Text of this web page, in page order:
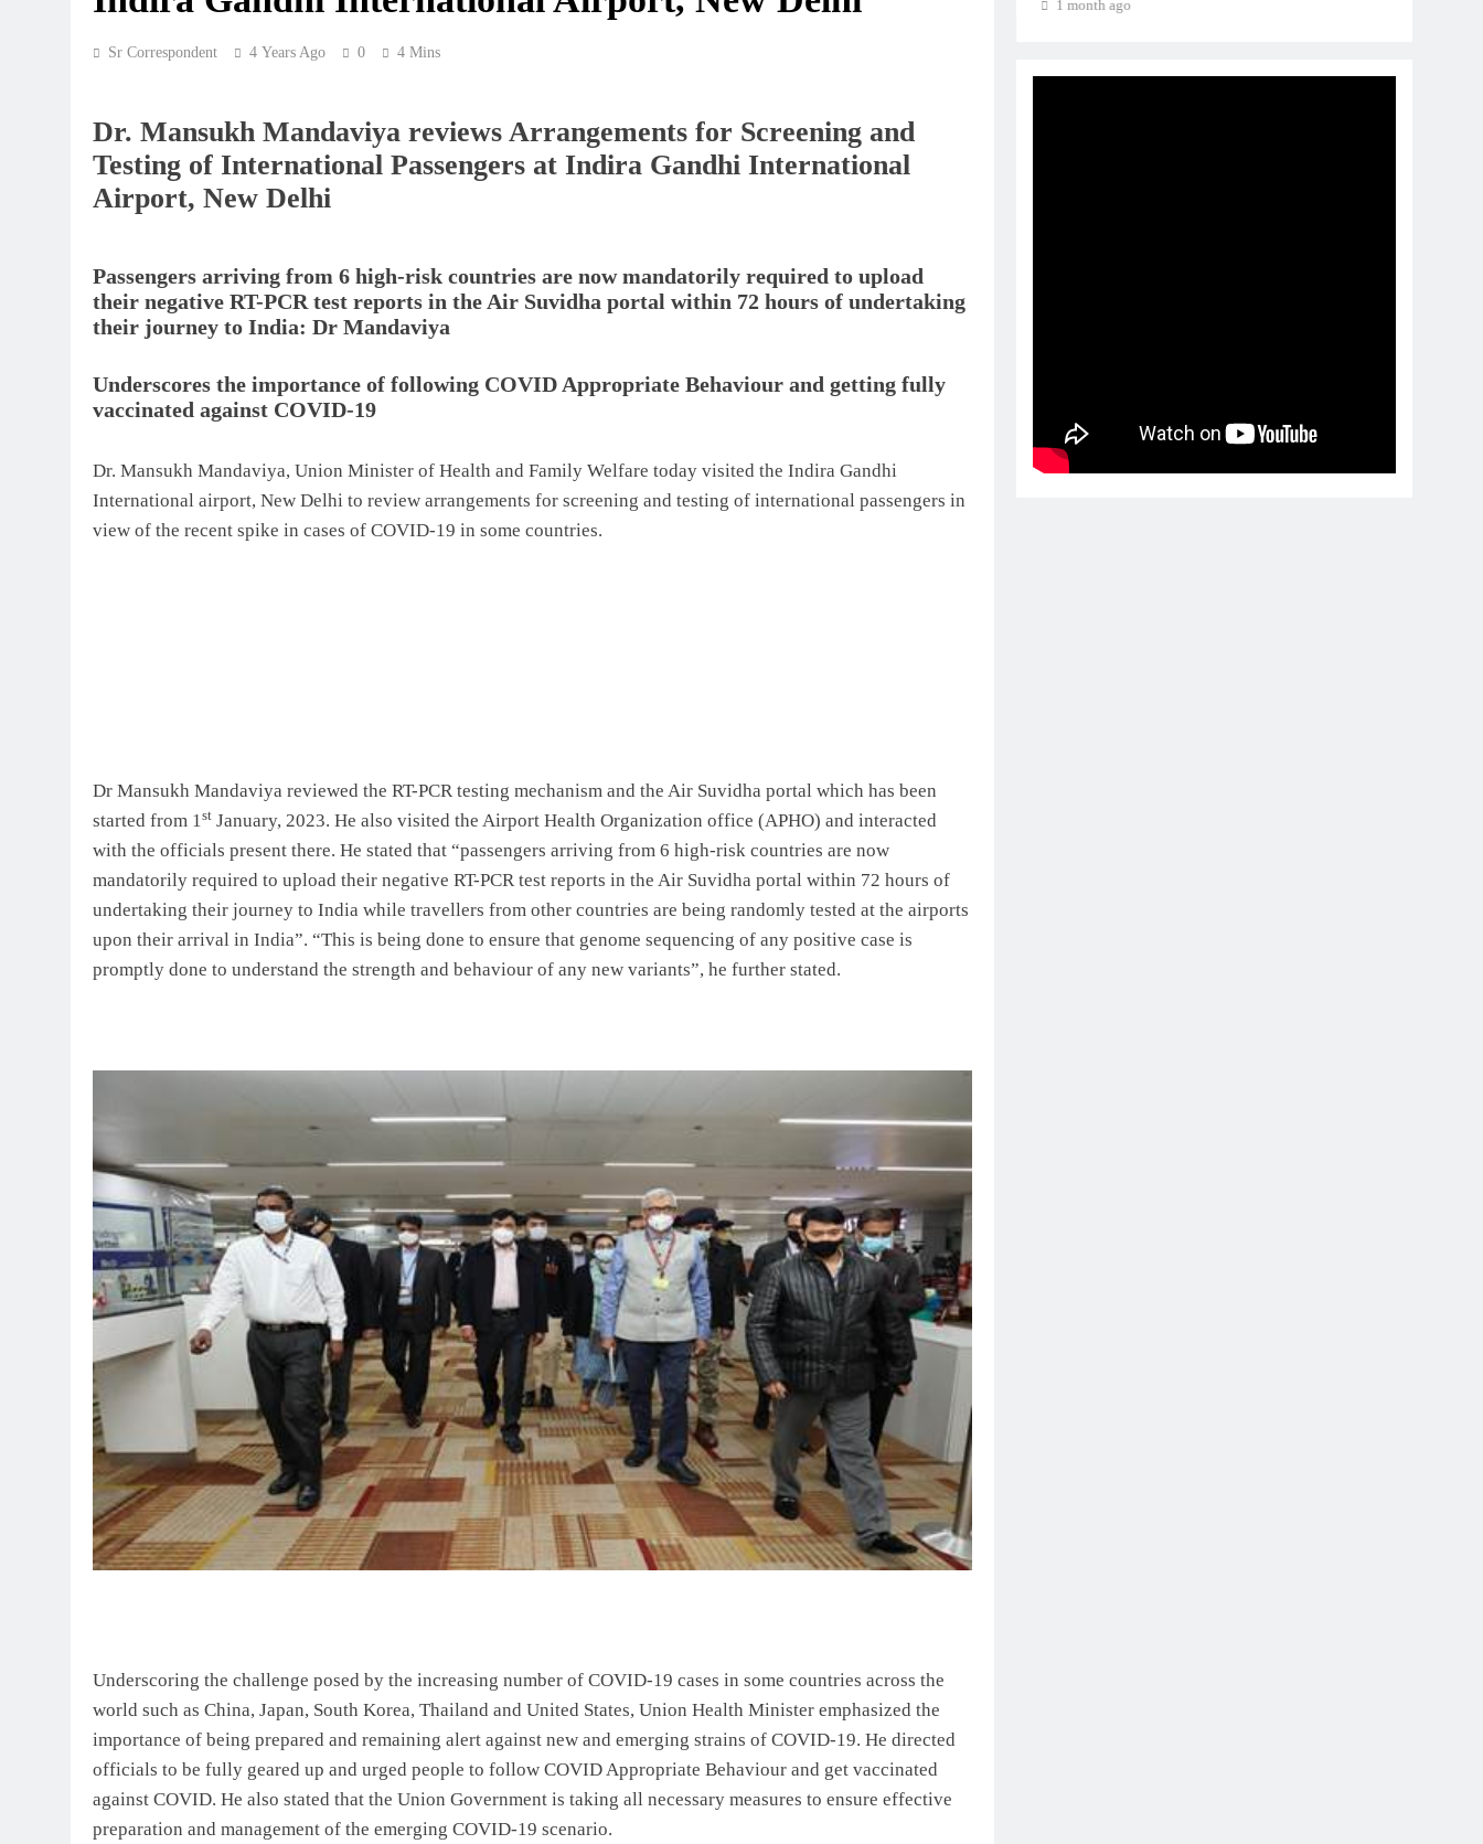
Sr Correspondent 4 Years Ago 0 4 Mins
Dr. Mansukh Mandaviya reviews Arrangements for Screening and
Testing of International Passengers at Indira Gandhi International
Airport, New Delhi
Passengers arriving from 6 high-risk countries are now mandatorily required to upload
their negative RT-PCR test reports in the Air Suvidha portal within 72 hours of undertaking
their journey to India: Dr Mandaviya
Underscores the importance of following COVID Appropriate Behaviour and getting fully
vaccinated against COVID-19
Dr. Mansukh Mandaviya, Union Minister of Health and Family Welfare today visited the Indira Gandhi
International airport, New Delhi to review arrangements for screening and testing of international passengers in
view of the recent spike in cases of COVID-19 in some countries.
Dr Mansukh Mandaviya reviewed the RT-PCR testing mechanism and the Air Suvidha portal which has been
started from 1st January, 2023. He also visited the Airport Health Organization office (APHO) and interacted
with the officials present there. He stated that “passengers arriving from 6 high-risk countries are now
mandatorily required to upload their negative RT-PCR test reports in the Air Suvidha portal within 72 hours of
undertaking their journey to India while travellers from other countries are being randomly tested at the airports
upon their arrival in India”. “This is being done to ensure that genome sequencing of any positive case is
promptly done to understand the strength and behaviour of any new variants”, he further stated.
Underscoring the challenge posed by the increasing number of COVID-19 cases in some countries across the
world such as China, Japan, South Korea, Thailand and United States, Union Health Minister emphasized the
importance of being prepared and remaining alert against new and emerging strains of COVID-19. He directed
officials to be fully geared up and urged people to follow COVID Appropriate Behaviour and get vaccinated
against COVID. He also stated that the Union Government is taking all necessary measures to ensure effective
preparation and management of the emerging COVID-19 scenario.
1 month ago